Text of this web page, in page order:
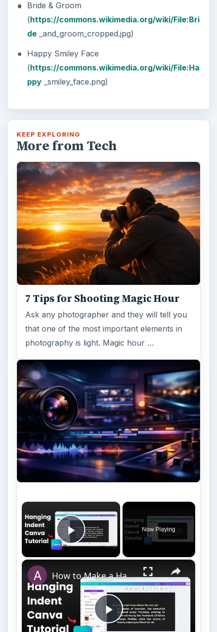
Bride & Groom
(https://commons.wikimedia.org/wiki/File:Bri
de_and_groom_cropped.jpg)
Happy Smiley Face
(https://commons.wikimedia.org/wiki/File:Ha
ppy_smiley_face.png)
KEEP EXPLORING
More from Tech
7 Tips for Shooting Magic Hour
Ask any photographer and they will tell you
that one of the most important elements in
photography is light. Magic hour …
×
Play Video
Now Playing
×
Play
How to Make a Hanging Indent on Canva